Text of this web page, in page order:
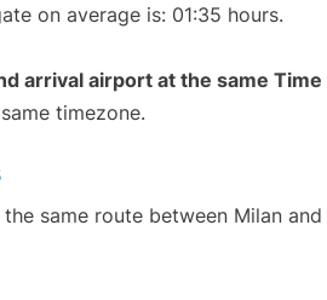
on average is: 01:35 hours.
arrival airport at the same Time
timezone.
same route between Milan and